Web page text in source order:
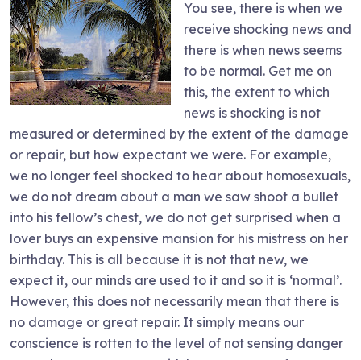
You see, there is when we
receive shocking news and
there is when news seems
to be normal. Get me on
this, the extent to which
news is shocking is not
measured or determined by the extent of the damage
or repair, but how expectant we were. For example,
we no longer feel shocked to hear about homosexuals,
we do not dream about a man we saw shoot a bullet
into his fellow’s chest, we do not get surprised when a
lover buys an expensive mansion for his mistress on her
birthday. This is all because it is not that new, we
expect it, our minds are used to it and so it is ‘normal’.
However, this does not necessarily mean that there is
no damage or great repair. It simply means our
conscience is rotten to the level of not sensing danger